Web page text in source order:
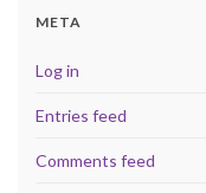
META
Log in
Entries feed
Comments feed